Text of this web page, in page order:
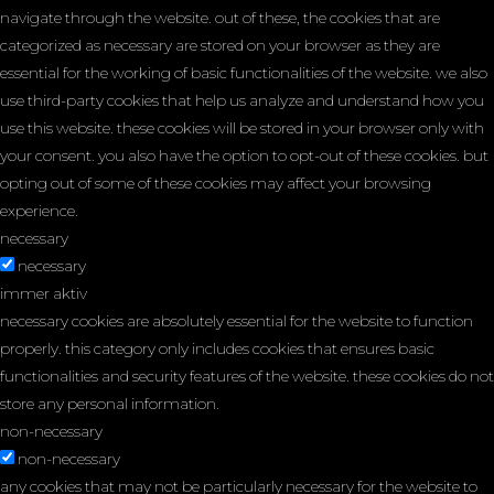
navigate through the website. out of these, the cookies that are
categorized as necessary are stored on your browser as they are
essential for the working of basic functionalities of the website. we also
use third-party cookies that help us analyze and understand how you
use this website. these cookies will be stored in your browser only with
your consent. you also have the option to opt-out of these cookies. but
opting out of some of these cookies may affect your browsing
experience.
necessary
necessary
immer aktiv
necessary cookies are absolutely essential for the website to function
properly. this category only includes cookies that ensures basic
functionalities and security features of the website. these cookies do not
store any personal information.
non-necessary
non-necessary
any cookies that may not be particularly necessary for the website to